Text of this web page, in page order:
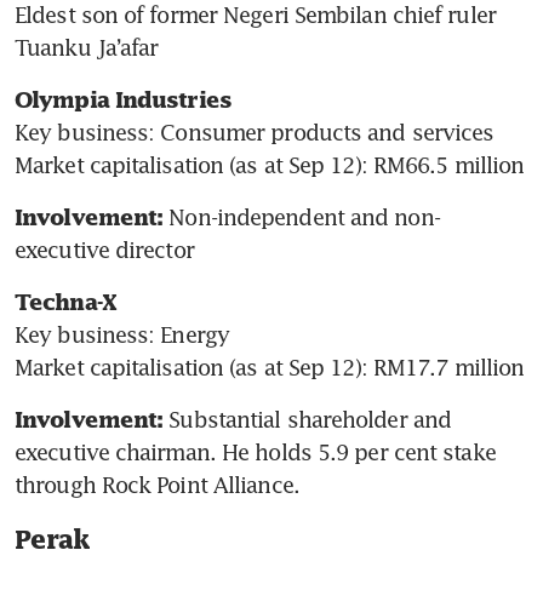
Eldest son of former Negeri Sembilan chief ruler
Tuanku Ja’afar
Olympia Industries
Key business: Consumer products and services
Involvement: Non-independent and non-
executive director
Techna-X
Key business: Energy
Market capitalisation (as at Sep 12): RM17.7 million
Involvement: Substantial shareholder and
executive chairman. He holds 5.9 per cent stake
through Rock Point Alliance.
Perak